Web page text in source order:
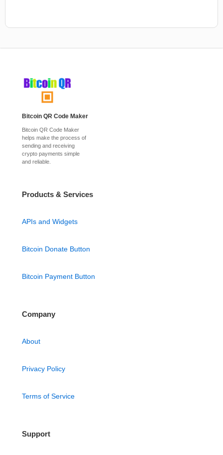
Bitcoin QR Code Maker
Bitcoin QR Code Maker
helps make the process of
sending and receiving
crypto payments simple
and reliable.
Products & Services
APIs and Widgets
Bitcoin Donate Button
Bitcoin Payment Button
Company
About
Privacy Policy
Terms of Service
Support